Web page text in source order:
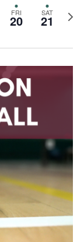
and
Views
Navigation
FRI
20 SAT
21
Next